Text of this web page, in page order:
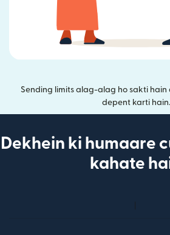
Sending limits alag-alag ho sakti
depent karti hain.
Dekhein ki humaare
kahate